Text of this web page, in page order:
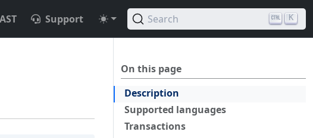
Support Search K
On this page
Description
Supported languages
Transactions